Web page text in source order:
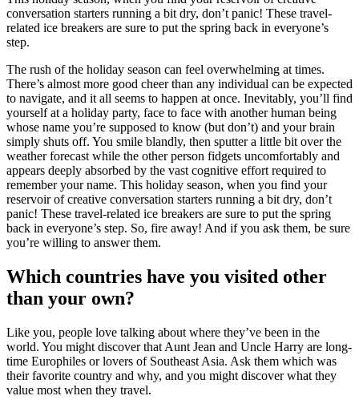
conversation starters running a bit dry, don’t panic! These travel-
related ice breakers are sure to put the spring back in everyone’s
step.
The rush of the holiday season can feel overwhelming at times.
There’s almost more good cheer than any individual can be expected
to navigate, and it all seems to happen at once. Inevitably, you’ll find
yourself at a holiday party, face to face with another human being
whose name you’re supposed to know (but don’t) and your brain
simply shuts off. You smile blandly, then sputter a little bit over the
weather forecast while the other person fidgets uncomfortably and
appears deeply absorbed by the vast cognitive effort required to
remember your name. This holiday season, when you find your
reservoir of creative conversation starters running a bit dry, don’t
panic! These travel-related ice breakers are sure to put the spring
back in everyone’s step. So, fire away! And if you ask them, be sure
you’re willing to answer them.
Which countries have you visited other
than your own?
Like you, people love talking about where they’ve been in the
world. You might discover that Aunt Jean and Uncle Harry are long-
time Europhiles or lovers of Southeast Asia. Ask them which was
their favorite country and why, and you might discover what they
value most when they travel.